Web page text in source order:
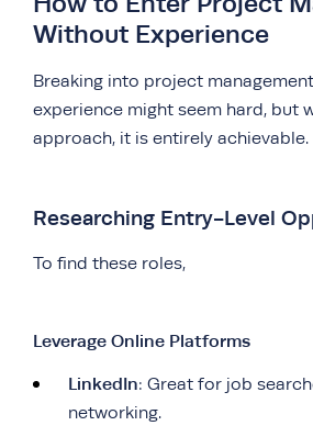
Without Experience
Breaking into project
experience might seem hard, but
approach, it is entirely achievable.
Researching Entry-Level
To find these roles,
Leverage Online Platforms
LinkedIn: Great for job
networking.